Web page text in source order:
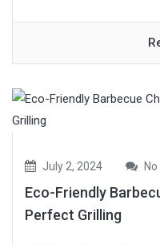
July 2, 2024
Eco-Friendly
Perfect Grilling